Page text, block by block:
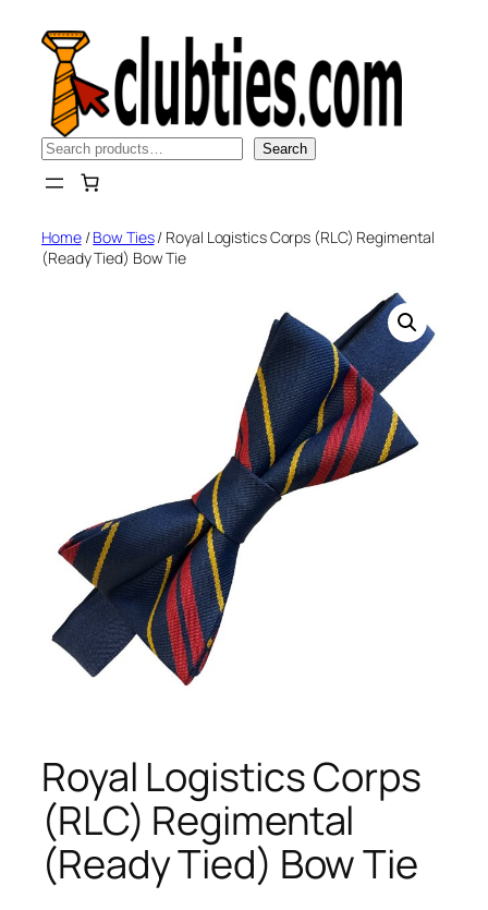
content
Search Search
Home/Bow Ties/ Royal Logistics Corps (RLC) Regimental
(Ready Tied) Bow Tie
Royal Logistics Corps
(RLC) Regimental
(Ready Tied) Bow Tie